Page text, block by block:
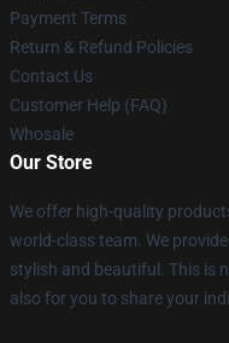
Payment Terms
Return & Refund Policies
Contact Us
Customer Help (FAQ)
Whosale
Our Store
We offer high-quality
world-class team. We
stylish and beautiful. This is
also for you to share your